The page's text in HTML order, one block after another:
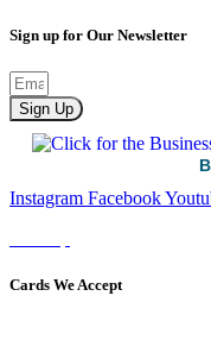
Sign up for Our Newsletter
Sign Up
Instagram Facebook
Cards We Accept